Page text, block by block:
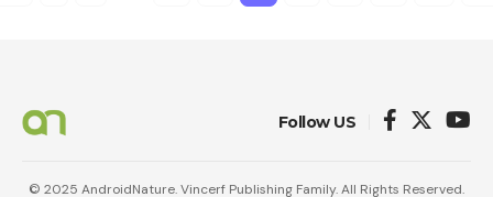
Follow US
© 2025 AndroidNature. Vincerf Publishing Family. All Rights Reserved.